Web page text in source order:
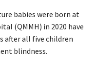
babies were born at
(QMMH) in 2020 have
after all five children
blindness.